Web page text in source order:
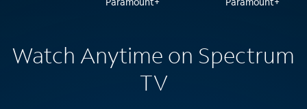
Watch Anytime on Spectrum
TV